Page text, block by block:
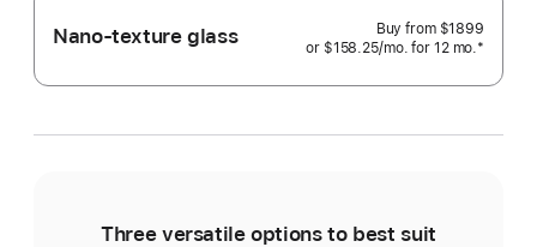
Nano-texture glass Buy from $1899
or $158.25/mo. per month
for 12 mo. months
*
Three versatile options to best suit